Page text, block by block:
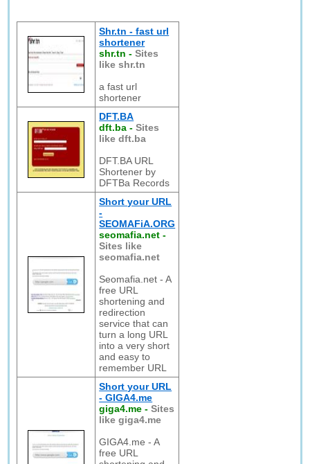
Shr.tn - fast url
shortener
shr.tn -Sites
like shr.tn
a fast url
shortener
DFT.BA
dft.ba -Sites
like dft.ba
DFT.BA URL
Shortener by
DFTBa Records
Short your URL
-
SEOMAFiA.ORG
seomafia.net -
Sites like
seomafia.net
Seomafia.net - A
free URL
shortening and
redirection
service that can
turn a long URL
into a very short
and easy to
remember URL
Short your URL
- GIGA4.me
giga4.me -Sites
like giga4.me
GIGA4.me - A
free URL